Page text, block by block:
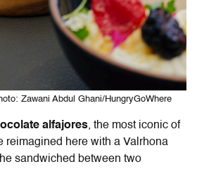
Zawani Abdul Ghani/HungryGoWhere
alfajores, the most iconic of
reimagined here with a Valrhona
sandwiched between two